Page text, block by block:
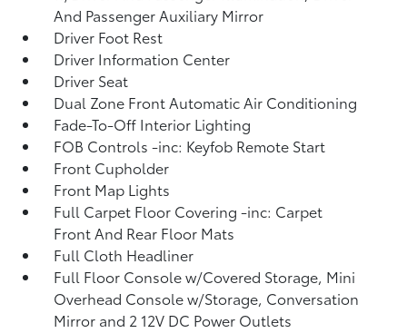
And Passenger Auxiliary Mirror
Driver Foot Rest
Driver Information Center
Driver Seat
Dual Zone Front Automatic Air Conditioning
Fade-To-Off Interior Lighting
FOB Controls -inc: Keyfob Remote Start
Front Cupholder
Front Map Lights
Full Carpet Floor Covering -inc: Carpet
Front And Rear Floor Mats
Full Cloth Headliner
Full Floor Console w/Covered Storage, Mini
Overhead Console w/Storage, Conversation
Mirror and 2 12V DC Power Outlets